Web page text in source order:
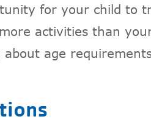
for your child to
activities than
about age